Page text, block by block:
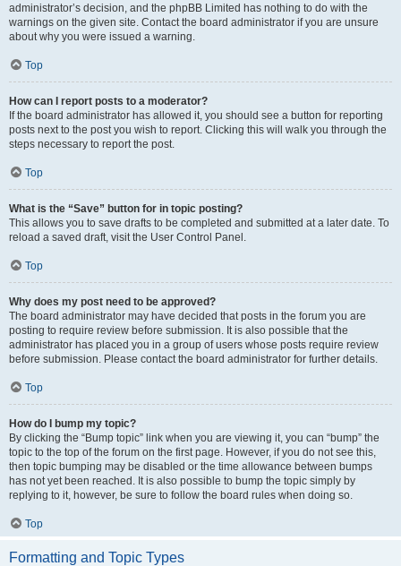
administrator’s decision, and the phpBB Limited has nothing to do with the
warnings on the given site. Contact the board administrator if you are unsure
about why you were issued a warning.
Top
How can I report posts to a moderator?
If the board administrator has allowed it, you should see a button for reporting
posts next to the post you wish to report. Clicking this will walk you through the
steps necessary to report the post.
Top
What is the “Save” button for in topic posting?
This allows you to save drafts to be completed and submitted at a later date. To
reload a saved draft, visit the User Control Panel.
Top
Why does my post need to be approved?
The board administrator may have decided that posts in the forum you are
posting to require review before submission. It is also possible that the
administrator has placed you in a group of users whose posts require review
before submission. Please contact the board administrator for further details.
Top
How do I bump my topic?
By clicking the “Bump topic” link when you are viewing it, you can “bump” the
topic to the top of the forum on the first page. However, if you do not see this,
then topic bumping may be disabled or the time allowance between bumps
has not yet been reached. It is also possible to bump the topic simply by
replying to it, however, be sure to follow the board rules when doing so.
Top
Formatting and Topic Types